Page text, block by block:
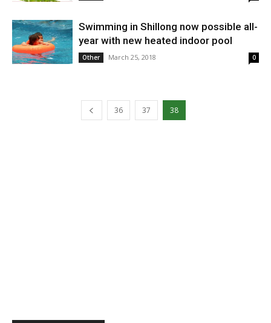
Swimming in Shillong now possible all-
year with new heated indoor pool
Other March 25, 2018 0
36 37 38